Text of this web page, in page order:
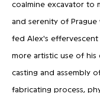
coalmine excavator to
and serenity of
fed Alex's
more artistic use of his
casting and assembly
fabricating process,